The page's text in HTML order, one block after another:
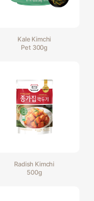
Kale Kimchi
Pet 300g
Radish Kimchi
500g